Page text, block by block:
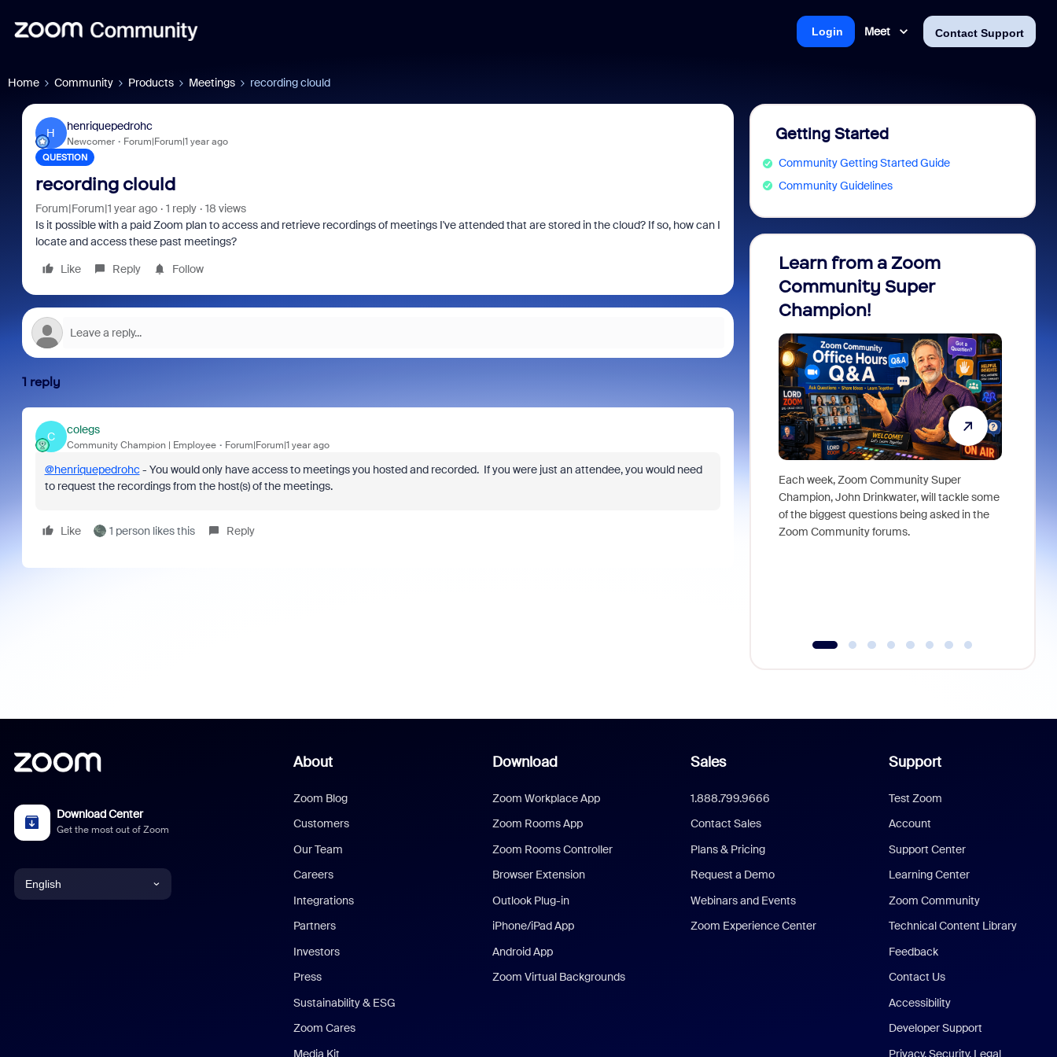
Meet Contact Support
Login
Home Community Products Meetings recording clould
H
henriquepedrohc
Newcomer Forum|Forum|1 year ago
QUESTION
recording clould
Forum|Forum|1 year ago 1 reply
18 views
Is it possible with a paid Zoom plan to access and retrieve recordings of meetings I've attended that are stored in the cloud? If so, how can I
locate and access these past meetings?
Like
Reply Follow
1 reply
C
colegs
Community Champion | Employee Forum|Forum|1 year ago
@henriquepedrohc- You would only have access to meetings you hosted and recorded. If you were just an attendee, you would need
to request the recordings from the host(s) of the meetings.
Like 1 person likes this Reply
Getting Started
Community Getting Started Guide
Community Guidelines
Learn from a Zoom
Community Super
Champion!
Each week, Zoom Community Super
Champion, John Drinkwater, will tackle some
of the biggest questions being asked in the
Zoom Community forums.
Download Center
Get the most out of Zoom
English
About
Zoom Blog
Customers
Our Team
Careers
Integrations
Partners
Investors
Press
Sustainability & ESG
Zoom Cares
Media Kit
Download
Zoom Workplace App
Zoom Rooms App
Zoom Rooms Controller
Browser Extension
Outlook Plug-in
iPhone/iPad App
Android App
Zoom Virtual Backgrounds
Sales
1.888.799.9666
Contact Sales
Plans & Pricing
Request a Demo
Webinars and Events
Zoom Experience Center
Support
Test Zoom
Account
Support Center
Learning Center
Zoom Community
Technical Content Library
Feedback
Contact Us
Accessibility
Developer Support
Privacy, Security, Legal